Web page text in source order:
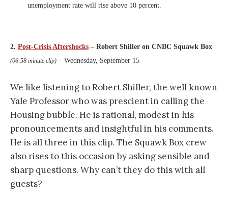
unemployment rate will rise above 10 percent.
2. Post-Crisis Aftershocks – Robert Shiller on CNBC Squawk Box
(06:58 minute clip) – Wednesday, September 15
We like listening to Robert Shiller, the well known
Yale Professor who was prescient in calling the
Housing bubble. He is rational, modest in his
pronouncements and insightful in his comments.
He is all three in this clip. The Squawk Box crew
also rises to this occasion by asking sensible and
sharp questions. Why can’t they do this with all
guests?